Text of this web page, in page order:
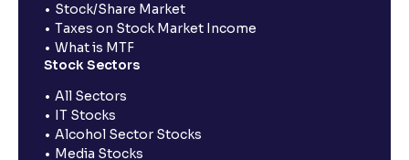
Stock/Share Market
Taxes on Stock Market Income
What is MTF
Stock Sectors
All Sectors
IT Stocks
Alcohol Sector Stocks
Media Stocks